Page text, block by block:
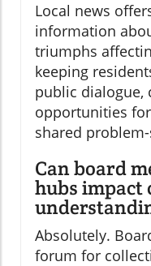
Local news
information
triumphs
keeping
public dialogue,
opportunities
shared
Can board
hubs impact
Absolutely.
forum for